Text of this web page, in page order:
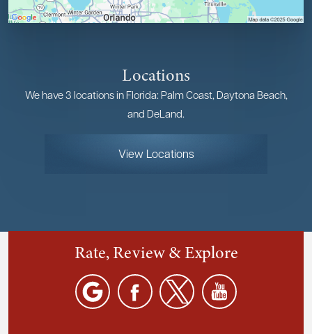
Locations
We have 3 locations in Florida: Palm Coast, Daytona Beach,
and DeLand.
View Locations
Rate, Review & Explore